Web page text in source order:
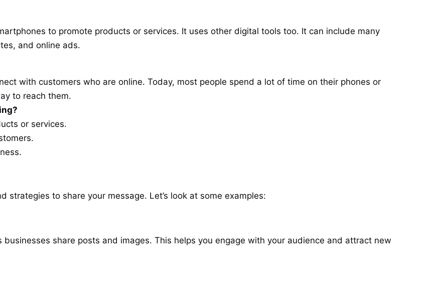
to promote products or services. It uses other digital tools too. It can include many
and online ads.
with customers who are online. Today, most people spend a lot of time on their phones or
to reach them.
or services.
strategies to share your message. Let’s look at some examples:
share posts and images. This helps you engage with your audience and attract new